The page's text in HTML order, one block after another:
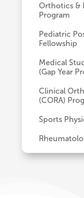
Orthotics &
Program
Pediatric
Fellowship
Medical
(Gap Year
Clinical
(CORA)
Sports